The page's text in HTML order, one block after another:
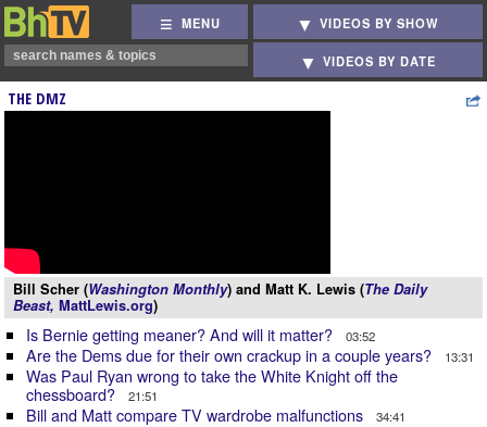
MENU VIDEOS BY SHOW
VIDEOS BY DATE
THE DMZ
Bill Scher (Washington Monthly) and Matt K. Lewis (The Daily
Beast, MattLewis.org)
Is Bernie getting meaner? And will it matter? 03:52
Are the Dems due for their own crackup in a couple years? 13:31
Was Paul Ryan wrong to take the White Knight off the
chessboard?
21:51
Bill and Matt compare TV wardrobe malfunctions 34:41